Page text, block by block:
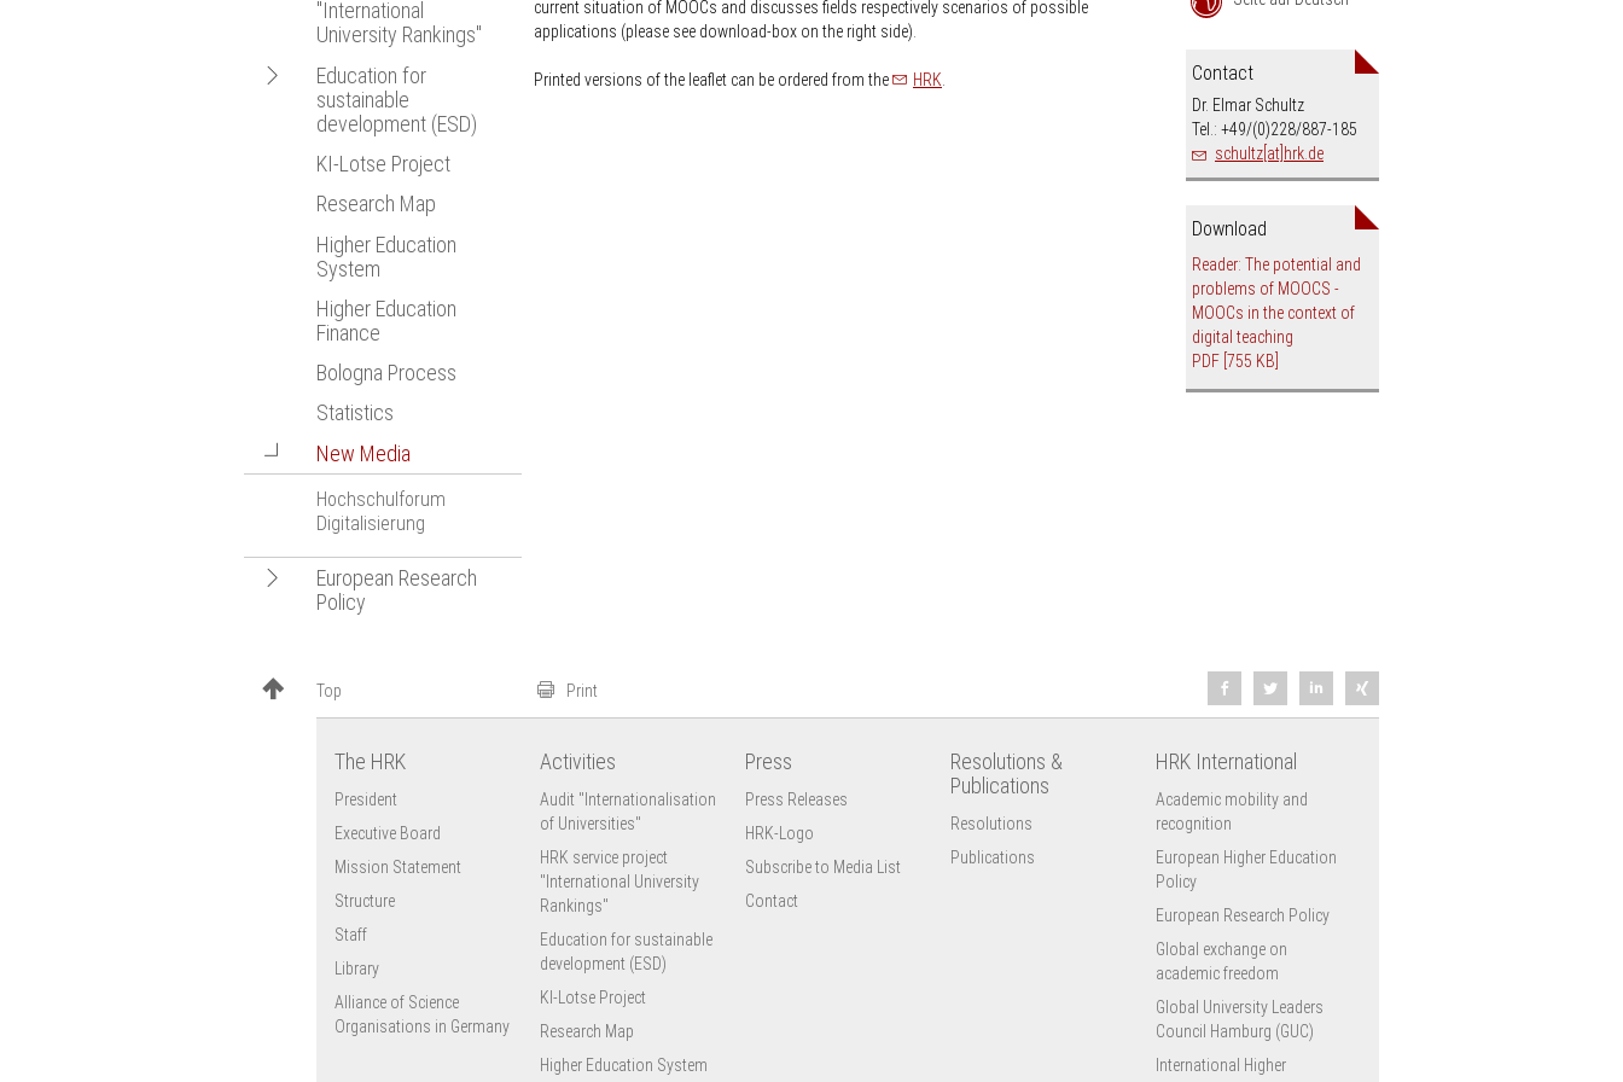
Bologna Process
Statistics
European Research Policy
Knowledge Security
Representative offices of German
"International
University Rankings"
Education for
sustainable
development (ESD)
Open
navigation
EmpowerESD
KI-Lotse Project
Research Map
Higher Education
System
Higher Education
Finance
Bologna Process
Statistics
New Media
Open
Hochschulforum
Digitalisierung
European Research
Policy
Open
navigation
Programmes
Association (EUA)
EU Cohesion Policy
current situation of MOOCs and discusses fields respectively scenarios of possible
applications (please see download-box on the right side).
Printed versions of the leaflet can be ordered from the HRK Contact
Dr. Elmar Schultz
Tel.: +49/(0)228/887-185
schultz[at]hrk.de
Download
Reader: The potential and
problems of MOOCS -
MOOCs in the context of
digital teaching
PDF [755 KB]
Top Print
The HRK
President
Executive Board
Mission Statement
Structure
Staff
Library
Alliance of Science
Organisations in Germany
Activities
Audit "Internationalisation
of Universities"
HRK service project
"International University
Rankings"
Education for sustainable
development (ESD)
KI-Lotse Project
Research Map
Higher Education System
Press
Press Releases
HRK-Logo
Subscribe to Media List
Contact
Resolutions &
Publications
Resolutions
Publications
HRK International
Academic mobility and
recognition
European Higher Education
Policy
European Research Policy
Global exchange on
academic freedom
Global University Leaders
Council Hamburg (GUC)
International Higher